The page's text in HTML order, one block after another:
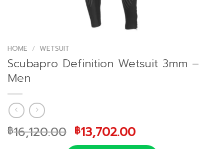
HOME / WETSUIT
Scubapro Definition Wetsuit 3mm –
Men
฿16,120.00 Original
price
฿13,702.00Current
price